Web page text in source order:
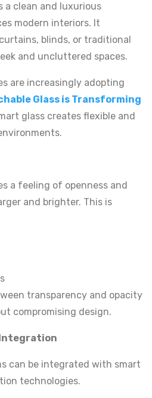
a clean and luxurious
modern interiors. It
blinds, or traditional
and uncluttered spaces.
are increasingly adopting
Glass is Transforming
glass creates flexible and
a feeling of openness and
and brighter. This is
transparency and opacity
compromising design.
can be integrated with smart
technologies.